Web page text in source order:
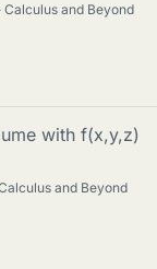
Calculus and Beyond
with f(x,y,z)
and Beyond